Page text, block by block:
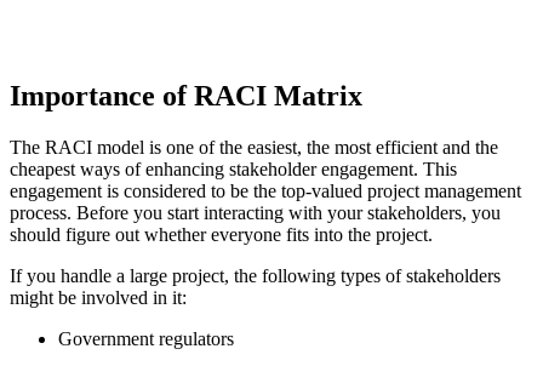
Importance of RACI Matrix
The RACI model is one of the easiest, the most efficient and the
cheapest ways of enhancing stakeholder engagement. This
engagement is considered to be the top-valued project management
process. Before you start interacting with your stakeholders, you
should figure out whether everyone fits into the project.
If you handle a large project, the following types of stakeholders
might be involved in it:
Government regulators